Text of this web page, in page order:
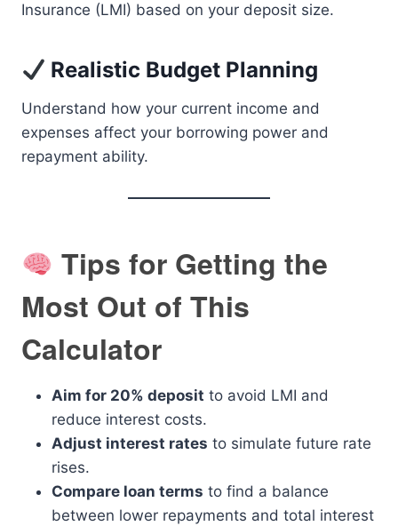
Insurance (LMI) based on your deposit size.
Realistic Budget Planning
Understand how your current income and
expenses affect your borrowing power and
repayment ability.
Tips for Getting the
Most Out of This
Calculator
Aim for 20% deposit to avoid LMI and
reduce interest costs.
Adjust interest rates to simulate future rate
rises.
Compare loan terms to find a balance
between lower repayments and total interest